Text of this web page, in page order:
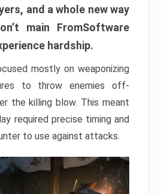
and a whole new way
main FromSoftware
hardship.
mostly on weaponizing
to throw enemies off-
the killing blow. This meant
required precise timing and
to use against attacks.